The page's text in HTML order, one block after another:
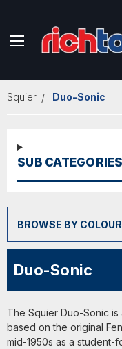
Squier Duo-Sonic
SUB CATEGORIES
BROWSE BY
Duo-Sonic
The Squier Duo-Sonic
based on the original
mid-1950s as a student-